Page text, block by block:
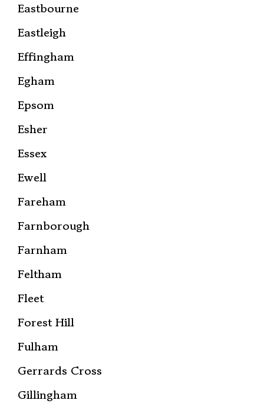
Eastbourne
Eastleigh
Effingham
Egham
Epsom
Esher
Essex
Ewell
Fareham
Farnborough
Farnham
Feltham
Fleet
Forest Hill
Fulham
Gerrards Cross
Gillingham